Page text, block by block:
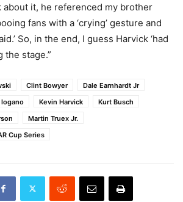
about it, he referenced my brother
fans with a ‘crying’ gesture and
So, in the end, I guess Harvick ‘had
the stage.”
Clint Bowyer
Dale Earnhardt Jr
Kevin Harvick
Kurt Busch
Martin Truex Jr.
Cup Series